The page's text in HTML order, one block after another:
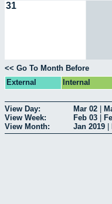
31
<< Go To Month Before
External
Internal
View Day: Mar 02
View Week:
Feb 03
View Month:
Jan 2019